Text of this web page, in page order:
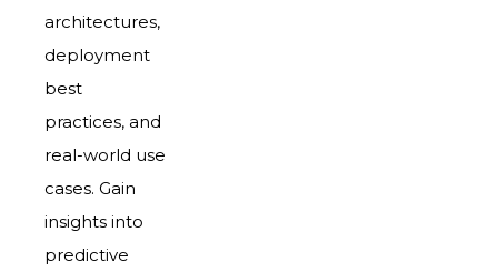
architectures,
deployment
best
practices, and
real-world use
cases. Gain
insights into
predictive